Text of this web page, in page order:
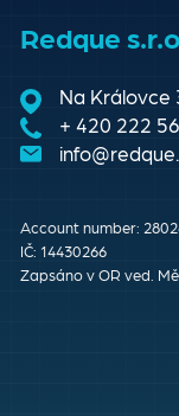
Redque
Na Královce
+ 420 222
Account number:
IČ: 14430266
Zapsáno v OR ved.